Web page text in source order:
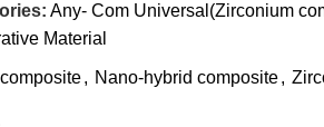
Any- Com Universal(Zirconium
Material
composite, Nano-hybrid composite,